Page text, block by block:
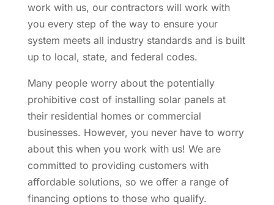
work with us, our contractors will work with
you every step of the way to ensure your
system meets all industry standards and is built
up to local, state, and federal codes.
Many people worry about the potentially
prohibitive cost of installing solar panels at
their residential homes or commercial
businesses. However, you never have to worry
about this when you work with us! We are
committed to providing customers with
affordable solutions, so we offer a range of
financing options to those who qualify.